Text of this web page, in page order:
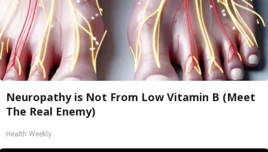
Neuropathy is Not From Low Vitamin B (Meet
The Real Enemy)
Health Weekly